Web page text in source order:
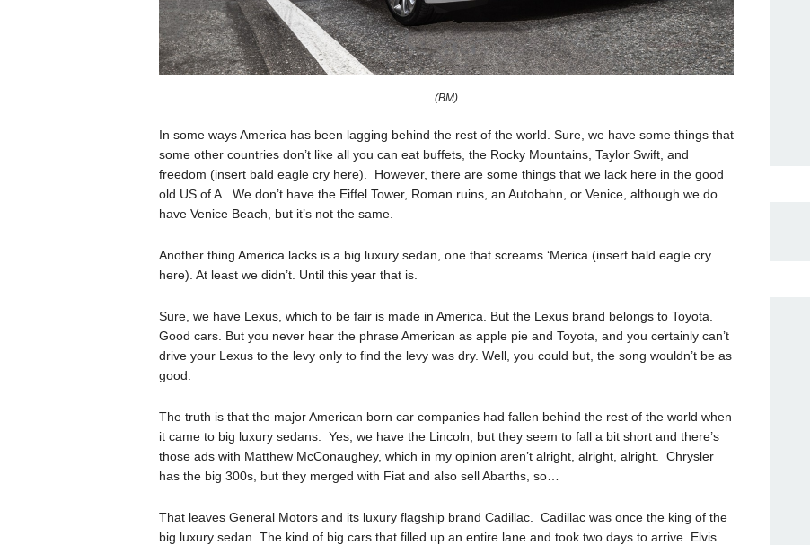
(BM)
In some ways America has been lagging behind the rest of the world. Sure, we have some things that
some other countries don’t like all you can eat buffets, the Rocky Mountains, Taylor Swift, and
freedom (insert bald eagle cry here). However, there are some things that we lack here in the good
old US of A. We don’t have the Eiffel Tower, Roman ruins, an Autobahn, or Venice, although we do
have Venice Beach, but it’s not the same.
Another thing America lacks is a big luxury sedan, one that screams ‘Merica (insert bald eagle cry
here). At least we didn’t. Until this year that is.
Sure, we have Lexus, which to be fair is made in America. But the Lexus brand belongs to Toyota.
Good cars. But you never hear the phrase American as apple pie and Toyota, and you certainly can’t
drive your Lexus to the levy only to find the levy was dry. Well, you could but, the song wouldn’t be as
good.
The truth is that the major American born car companies had fallen behind the rest of the world when
it came to big luxury sedans. Yes, we have the Lincoln, but they seem to fall a bit short and there’s
those ads with Matthew McConaughey, which in my opinion aren’t alright, alright, alright. Chrysler
has the big 300s, but they merged with Fiat and also sell Abarths, so…
That leaves General Motors and its luxury flagship brand Cadillac. Cadillac was once the king of the
big luxury sedan. The kind of big cars that filled up an entire lane and took two days to arrive. Elvis